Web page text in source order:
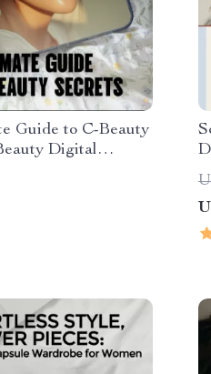
Guide to C-Beauty
Digital
| Chinese Beauty
eBook Download